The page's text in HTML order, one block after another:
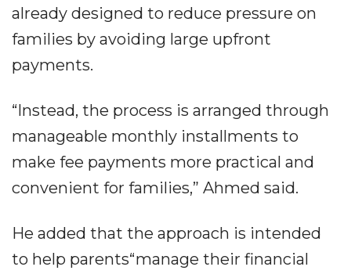
already designed to reduce pressure on
families by avoiding large upfront
payments.
“Instead, the process is arranged through
manageable monthly installments to
make fee payments more practical and
convenient for families,” Ahmed said.
He added that the approach is intended
to help parents“manage their financial